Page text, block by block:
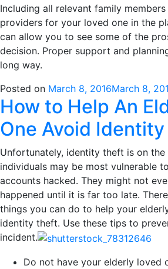
Including all relevant family
providers for your loved one in the
can allow you to see some of the
decision. Proper support and
long way.
Posted on March 8, 2016March 8,
How to Help An
One Avoid
Unfortunately, identity theft is on the
individuals may be most vulnerable
accounts hacked. They might not
happened until it is far too late.
things you can do to help your
identity theft. Use these tips to
incident.
Do not have your elderly loved